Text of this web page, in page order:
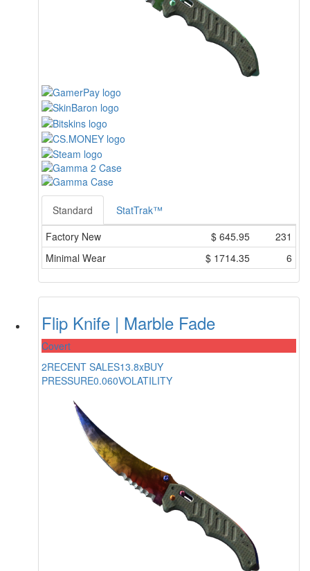
Standard
StatTrak™
Factory New
$ 645.95
231
Minimal Wear
$ 1714.35 6
Flip Knife | Marble Fade
Covert
2RECENT SALES13.8xBUY
PRESSURE0.060VOLATILITY